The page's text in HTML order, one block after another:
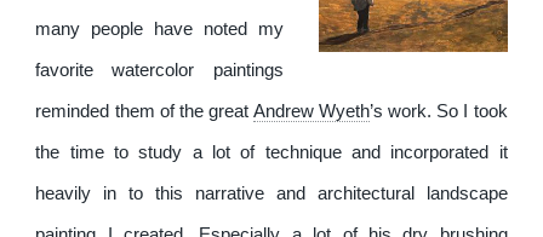
many people have noted my
favorite watercolor paintings
reminded them of the great Andrew Wyeth’s work. So I took
the time to study a lot of technique and incorporated it
heavily in to this narrative and architectural landscape